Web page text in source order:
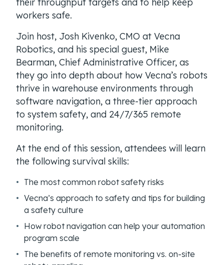
their throughput targets and to help keep
workers safe.
Join host, Josh Kivenko, CMO at Vecna
Robotics, and his special guest, Mike
Bearman, Chief Administrative Officer, as
they go into depth about how Vecna’s robots
thrive in warehouse environments through
software navigation, a three-tier approach
to system safety, and 24/7/365 remote
monitoring.
At the end of this session, attendees will learn
the following survival skills:
The most common robot safety risks
Vecna’s approach to safety and tips for building
a safety culture
How robot navigation can help your automation
program scale
The benefits of remote monitoring vs. on-site